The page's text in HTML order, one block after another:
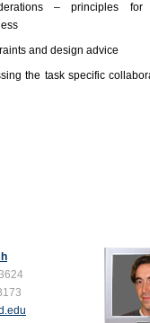
– principles for
and design advice
the task specific